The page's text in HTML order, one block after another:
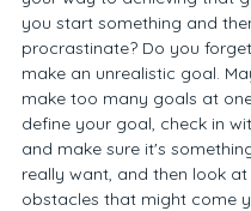
you start something and
procrastinate? Do you
make an unrealistic goal.
make too many goals at
define your goal, check in
and make sure it's
really want, and then look
obstacles that might come